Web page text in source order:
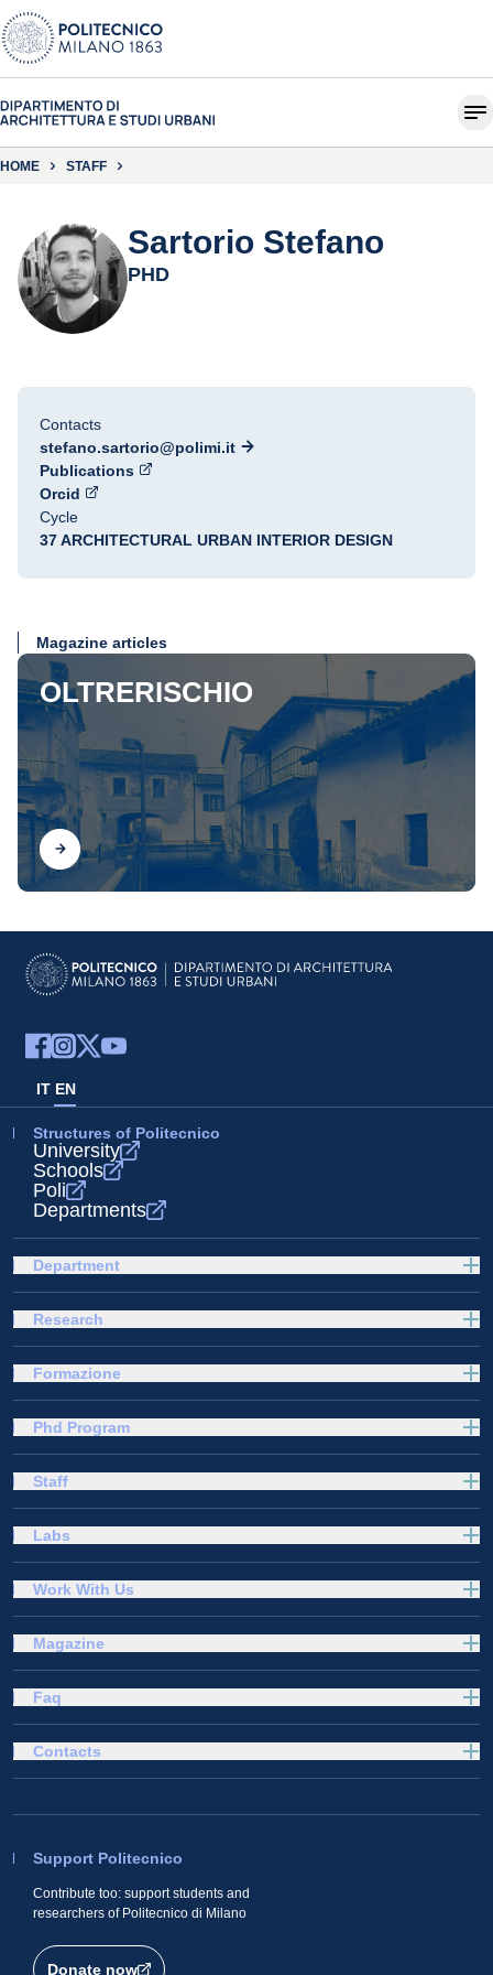
HOME STAFF
Sartorio Stefano
PHD
Contacts
stefano.sartorio@polimi.it
Publications
Orcid
Cycle
37 ARCHITECTURAL URBAN INTERIOR DESIGN
Magazine articles
OLTRERISCHIO
Find out
IT EN
Structures of Politecnico
University
Schools
Poli
Departments
Department
Research
Formazione
Phd Program
Staff
Labs
Work With Us
Magazine
Faq
Support Politecnico
Contribute too: support students and
researchers of Politecnico di Milano
Donate now
Contacts